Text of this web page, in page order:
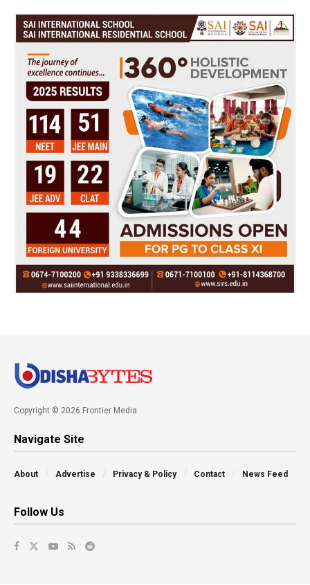
Copyright © 2026 Frontier Media
Navigate Site
About Advertise Privacy & Policy Contact News Feed
Follow Us